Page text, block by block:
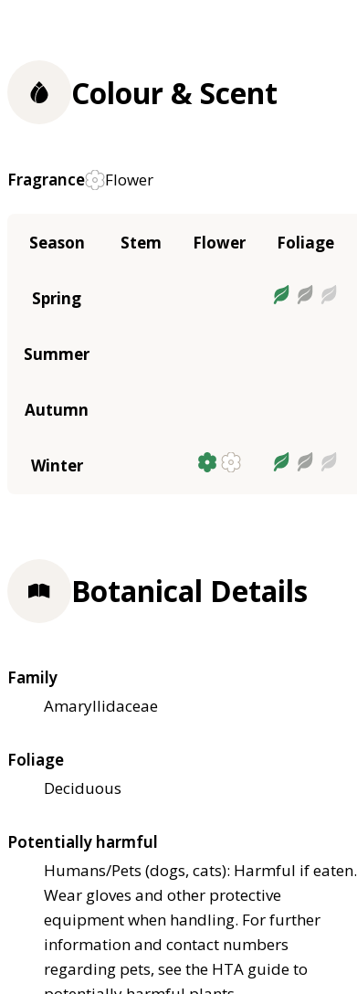
Colour & Scent
Fragrance Flower
Season Stem Flower Foliage
Spring
Summer
Autumn
Winter
Botanical Details
Family
Amaryllidaceae
Foliage
Deciduous
Potentially harmful
Humans/Pets (dogs, cats): Harmful if eaten.
Wear gloves and other protective
equipment when handling. For further
information and contact numbers
regarding pets, see the HTA guide to